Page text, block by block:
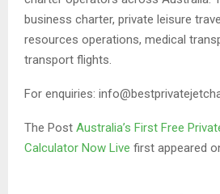
business charter, private leisure
resources operations, medical
transport flights.
For enquiries:
The Post Australia’s First Free
Calculator Now Live first appeared